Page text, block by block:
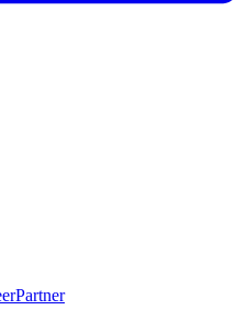
Partner